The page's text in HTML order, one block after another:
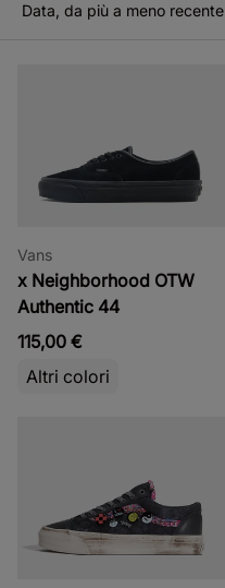
Data, da più a meno recente
Vans
x Neighborhood OTW
Authentic 44
115,00 €
Altri colori